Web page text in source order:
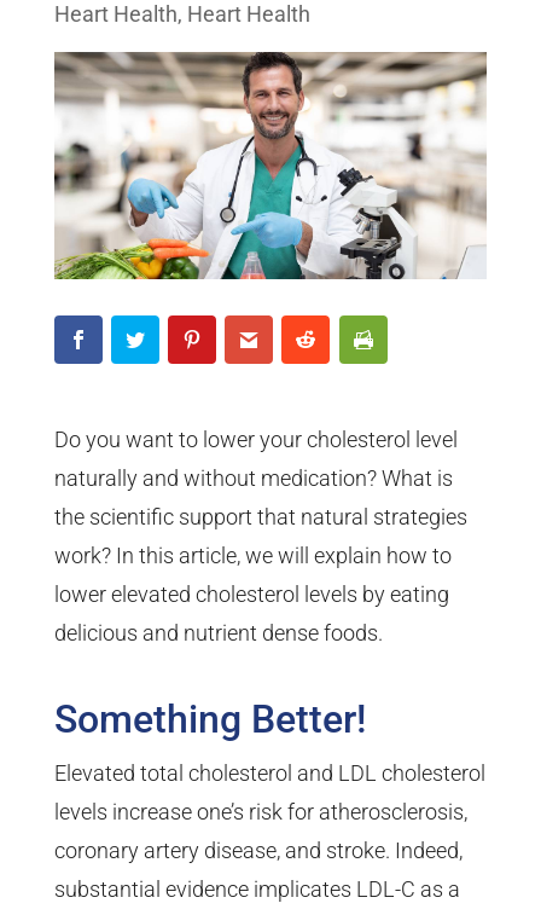
Heart Health, Heart Health
Do you want to lower your cholesterol level
naturally and without medication? What is
the scientific support that natural strategies
work? In this article, we will explain how to
lower elevated cholesterol levels by eating
delicious and nutrient dense foods.
Something Better!
Elevated total cholesterol and LDL cholesterol
levels increase one’s risk for atherosclerosis,
coronary artery disease, and stroke. Indeed,
substantial evidence implicates LDL-C as a